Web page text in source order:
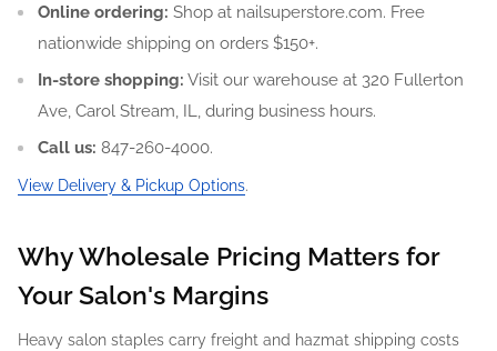
Online ordering: Shop at nailsuperstore.com. Free
nationwide shipping on orders $150+.
In-store shopping: Visit our warehouse at 320 Fullerton
Ave, Carol Stream, IL, during business hours.
Call us: 847-260-4000.
View Delivery & Pickup Options.
Why Wholesale Pricing Matters for
Your Salon's Margins
Heavy salon staples carry freight and hazmat shipping costs